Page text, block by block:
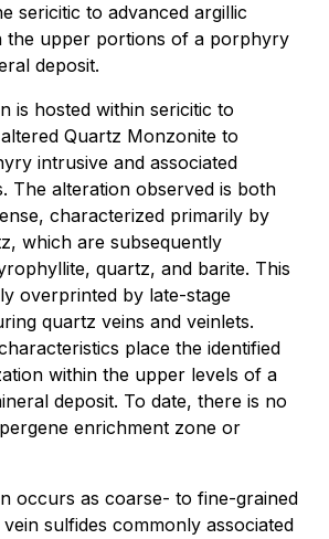
sericitic to advanced argillic
the upper portions of a porphyry
deposit.
is hosted within sericitic to
Quartz Monzonite to
intrusive and associated
The alteration observed is both
characterized primarily by
which are subsequently
quartz, and barite. This
overprinted by late-stage
quartz veins and veinlets.
place the identified
within the upper levels of a
deposit. To date, there is no
enrichment zone or
occurs as coarse- to fine-grained
vein sulfides commonly associated